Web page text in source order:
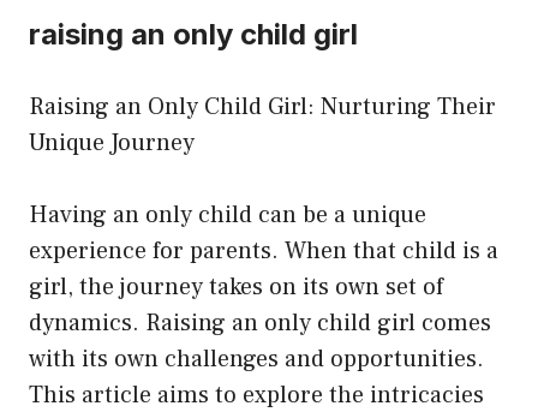
raising an only child girl
Raising an Only Child Girl: Nurturing Their
Unique Journey
Having an only child can be a unique
experience for parents. When that child is a
girl, the journey takes on its own set of
dynamics. Raising an only child girl comes
with its own challenges and opportunities.
This article aims to explore the intricacies